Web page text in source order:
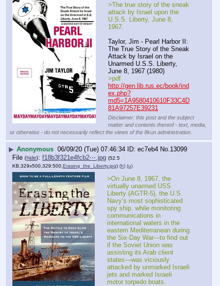
>The true story of the sneak
attack by Israel upon the
U.S.S. Liberty, June 8,
1967.
Taylor, Jim - Pearl Harbor II:
The True Story of the Sneak
Attack by Israel on the
Unarmed U.S.S. Liberty,
June 8, 1967 (1980)
>pdf
http://gen.lib.rus.ec/book/ind
ex.php?
md5=1A9580410610F33C4D
81A97257E39231
Disclaimer: this post and the subject
matter and contents thereof - text, media,
or otherwise - do not necessarily reflect the views of the 8kun administration.
▶ Anonymous 06/09/20 (Tue) 07:46:34 ec7eb4 No. 13099
File (hide): f18b3f321e4fcb2⋯.jpg (52.5
KB,329x500,329:500,Erasing_the_Liberty.jpg) (h) (u)
>On June 8, 1967, the
virtually unarmed USS
Liberty (AGTR-5), the U.S.
Navy’s most sophisticated
spy ship, while monitoring
communications in
international waters in the
eastern Mediterranean during
the Six-Day War---to find out
if the Soviet Union was
assisting its Arab client
states—was viciously
attacked by unmarked Israeli
jets and marked Israeli
motor torpedo boats.